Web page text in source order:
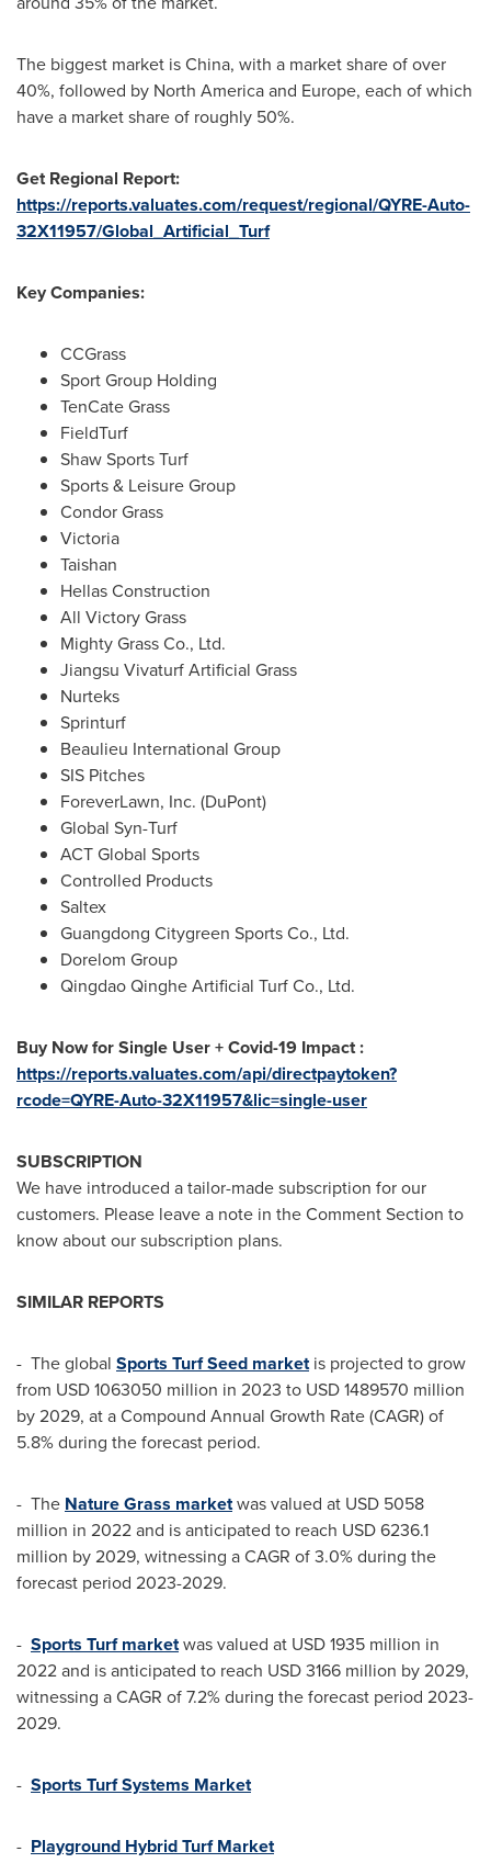
The biggest market isChina, with a market share of over
40%, followed by North Americaand Europe, each of which
have a market share of roughly 50%.
Get Regional Report:
https://reports.valuates.com/request/regional/QYRE-Auto-
32X11957/Global_Artificial_Turf
Key Companies:
CCGrass
Sport Group Holding
TenCate Grass
FieldTurf
Shaw Sports Turf
Sports & Leisure Group
Condor Grass
Victoria
Taishan
Hellas Construction
All Victory Grass
Mighty Grass Co., Ltd.
Jiangsu Vivaturf Artificial Grass
Nurteks
Sprinturf
Beaulieu International Group
SIS Pitches
ForeverLawn, Inc. (DuPont)
Global Syn-Turf
ACT Global Sports
Controlled Products
Saltex
Guangdong Citygreen Sports Co., Ltd.
Dorelom Group
Qingdao Qinghe Artificial Turf Co., Ltd.
Buy Now for Single User + Covid-19 Impact :
https://reports.valuates.com/api/directpaytoken?
rcode=QYRE-Auto-32X11957&lic=single-user
SUBSCRIPTION
We have introduced a tailor-made subscription for our
customers. Please leave a note in the Comment Section to
know about our subscription plans.
SIMILAR REPORTS
- The global Sports Turf Seed marketis projected to grow
from USD 1063050 million in 2023 to USD 1489570 million
by 2029, at a Compound Annual Growth Rate (CAGR) of
5.8% during the forecast period.
- The Nature Grass marketwas valued at USD 5058
million in 2022 and is anticipated to reach USD 6236.1
million by 2029, witnessing a CAGR of 3.0% during the
forecast period 2023-2029.
- Sports Turf marketwas valued at USD 1935 million in
2022 and is anticipated to reach USD 3166 million by 2029,
witnessing a CAGR of 7.2% during the forecast period 2023-
2029.
- Sports Turf Systems Market
- Playground Hybrid Turf Market